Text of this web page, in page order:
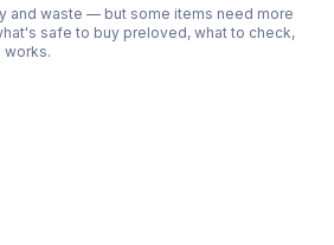
and waste — but some items need more
safe to buy preloved, what to check,
works.